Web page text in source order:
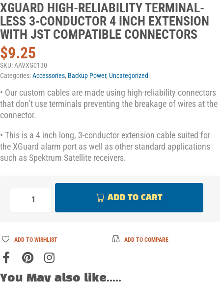
XGUARD HIGH-RELIABILITY TERMINAL-
LESS 3-CONDUCTOR 4 INCH EXTENSION
WITH JST COMPATIBLE CONNECTORS
$9.25
SKU:AAVXG0130
Categories:Accessories, Backup Power, Uncategorized
• Our custom cables are made using high-reliability connectors
that don’t use terminals preventing the breakage of wires at the
connector.
• This is a 4 inch long, 3-conductor extension cable suited for
the XGuard alarm port as well as other standard applications
such as Spektrum Satellite receivers.
ADD TO CART
ADD TO WISHLIST ADD TO COMPARE
You May also like.....